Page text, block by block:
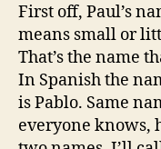
First off, Paul’s
means small or
That’s the name
In Spanish the
is Pablo. Same
everyone knows,